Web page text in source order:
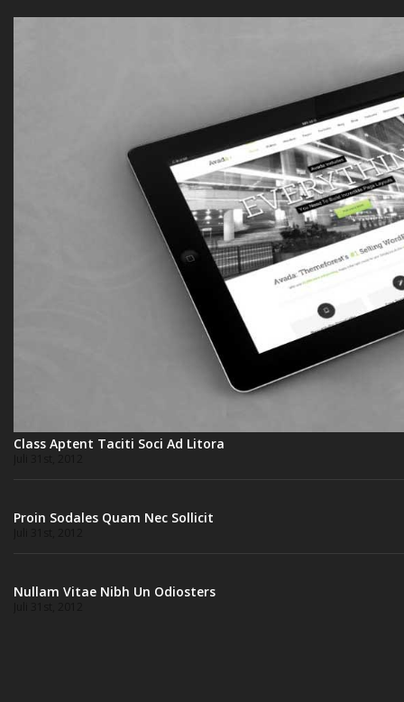
Class Aptent Taciti Soci Ad Litora
Proin Sodales Quam Nec Sollicit
Nullam Vitae Nibh Un Odiosters